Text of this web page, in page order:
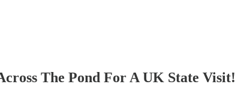
The Pond For A UK State Visit!